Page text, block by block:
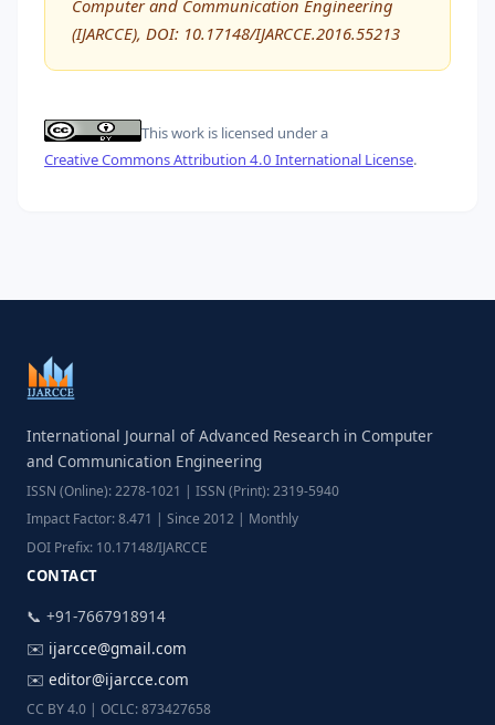
Computer and Communication Engineering
(IJARCCE), DOI: 10.17148/IJARCCE.2016.55213
This work is licensed under a
Creative Commons Attribution 4.0 International License.
International Journal of Advanced Research in Computer
and Communication Engineering
ISSN (Online): 2278-1021 | ISSN (Print): 2319-5940
Impact Factor: 8.471 | Since 2012 | Monthly
DOI Prefix: 10.17148/IJARCCE
CONTACT
📞 +91-7667918914
✉️ ijarcce@gmail.com
✉️ editor@ijarcce.com
CC BY 4.0 | OCLC: 873427658